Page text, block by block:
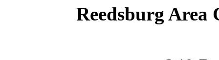
Reedsburg Area